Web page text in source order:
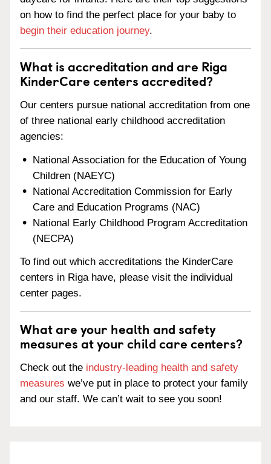
on how to find the perfect place for your baby to
begin their education journey.
What is accreditation and are Riga
KinderCare centers accredited?
Our centers pursue national accreditation from one
of three national early childhood accreditation
agencies:
National Association for the Education of Young
Children (NAEYC)
National Accreditation Commission for Early
Care and Education Programs (NAC)
National Early Childhood Program Accreditation
(NECPA)
To find out which accreditations the KinderCare
centers in Riga have, please visit the individual
center pages.
What are your health and safety
measures at your child care centers?
Check out the industry-leading health and safety
measures we’ve put in place to protect your family
and our staff. We can’t wait to see you soon!